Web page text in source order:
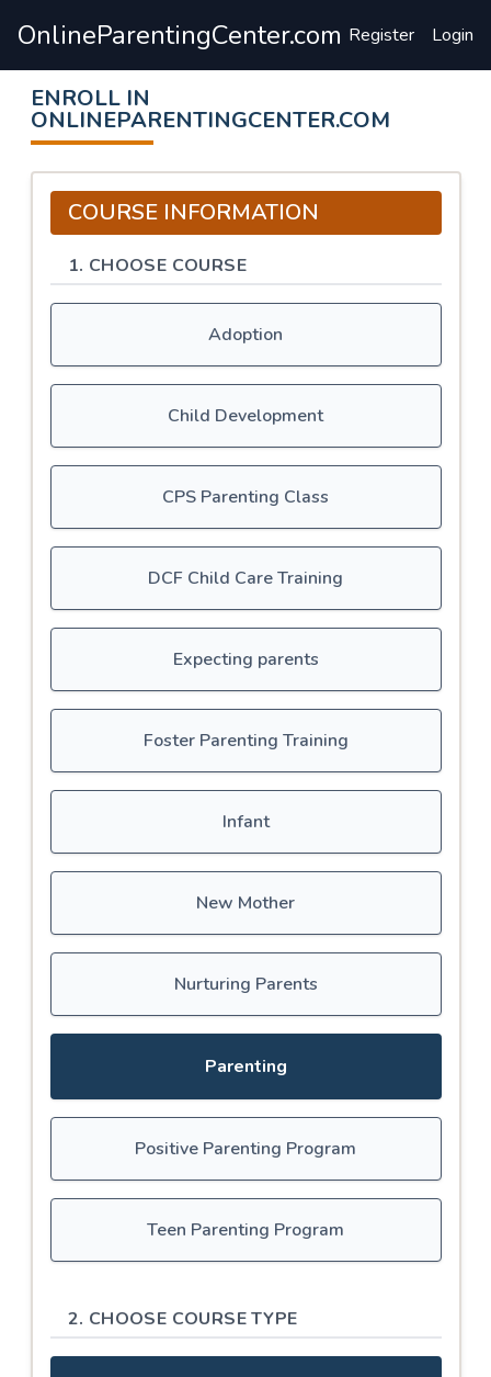
OnlineParentingCenter.com Register Login
ENROLL IN
ONLINEPARENTINGCENTER.COM
COURSE INFORMATION
1. CHOOSE COURSE
Adoption
Child Development
CPS Parenting Class
DCF Child Care Training
Expecting parents
Foster Parenting Training
Infant
New Mother
Nurturing Parents
Parenting
Positive Parenting Program
Teen Parenting Program
2. CHOOSE COURSE TYPE